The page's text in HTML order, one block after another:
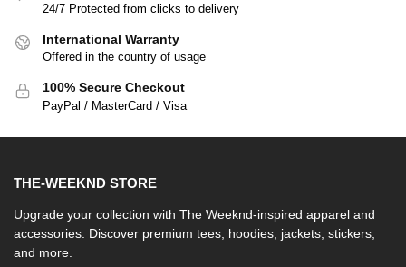
24/7 Protected from clicks to delivery
International Warranty
Offered in the country of usage
100% Secure Checkout
PayPal / MasterCard / Visa
THE-WEEKND STORE
Upgrade your collection with The Weeknd-inspired apparel and
accessories. Discover premium tees, hoodies, jackets, stickers,
and more.